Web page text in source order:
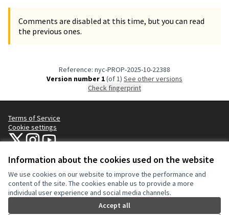
Information about the cookies used on the website
We use cookies on our website to improve the performance and
content of the site. The cookies enable us to provide a more
individual user experience and social media channels.
Accept all
Comments are disabled at this time, but you can read
the previous ones.
Reference: nyc-PROP-2025-10-22388
Version number 1(of 1)
see other versions
Check fingerprint
Terms of Service
Cookie settings
NYC Civic Engagement Commission (CEC) at X
NYC Civic Engagement Commission (CEC) at Instagram
NYC Civic Engagement Commission (CEC) at YouTube
(External link)
Website made withfree software .
Creative
(External